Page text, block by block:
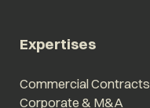
Expertises
Commercial Contracts
Corporate & M&A